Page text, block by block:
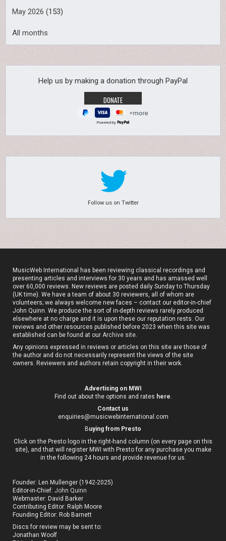
May 2026 (153)
All months
Help us by making a donation through PayPal
Powered by
Follow us on Twitter
MusicWeb International has been reviewing classical recordings and
presenting articles and interviews for 30 years and has amassed well
over 60,000 reviews. New reviews are posted daily Sunday to Thursday
(UK time). We have a team of about 30 reviewers, all of whom are
volunteers; we always welcome new faces – contact our editor-in-chief
John Quinn. We produce the sort of in-depth reviews rarely produced
elsewhere at no charge and it is upon these our reputation rests. Our
reviews and other resources published before 2023 when this site was
established can be found at our Archive site
Any opinions expressed in reviews or articles on this site are those of
the author and do not necessarily represent the views of the site
owners. Reviewers and authors retain copyright in their work.
Advertising on MWI
Find out about the options and rates here
Contact us
enquiries@musicwebinternational.com
Buying from Presto
Click on the Presto logo in the right-hand column (on every page on this
site), and that will register MWI with Presto for any purchase you make
in the following 24 hours and provide revenue for us.
Founder: Len Mullenger (1942-2025)
Editor-in-Chief:John Quinn
Webmaster: David Barker
Contributing Editor: Ralph Moore
Founding Editor: Rob Barnett
Discs for review may be sent to:
Jonathan Woolf